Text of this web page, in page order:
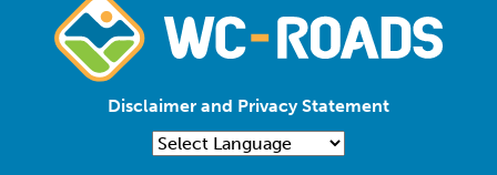
Disclaimer and Privacy Statement